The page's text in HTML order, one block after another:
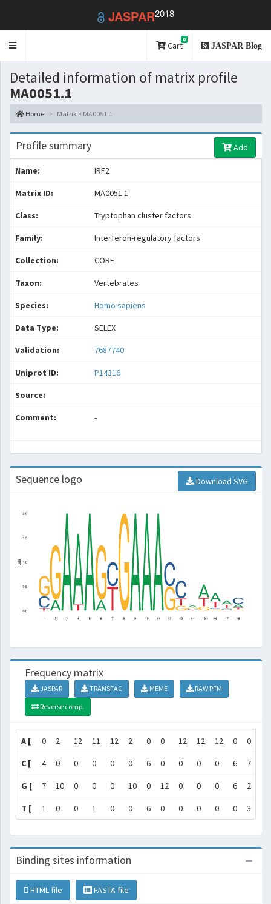
JASPAR2018
Toggle
Cart
0
JASPAR Blog
Detailed information of matrix profile
MA0051.1
Home Matrix > MA0051.1
Profile summary Add
Name: IRF2
Matrix ID: MA0051.1
Class: Tryptophan cluster factors
Family: Interferon-regulatory factors
Collection: CORE
Taxon: Vertebrates
Species: Homo sapiens
Data Type: SELEX
Validation: 7687740
Uniprot ID: P14316
Source:
Comment: -
Sequence logo Download SVG
Frequency matrix
JASPAR TRANSFAC MEME
RAW PFM
Reverse comp.
A [ 0 2 12 11 12 2 0 0 12 12 12 0 0
C [ 4 0 0 0 0 0 6 0 0 0 0 6 7
G [ 7 10 0 0 0 10 0 12 0 0 0 6 2
T [ 1 0 0 1 0 0 6 0 0 0 0 0 3
Binding sites information
HTML file FASTA file